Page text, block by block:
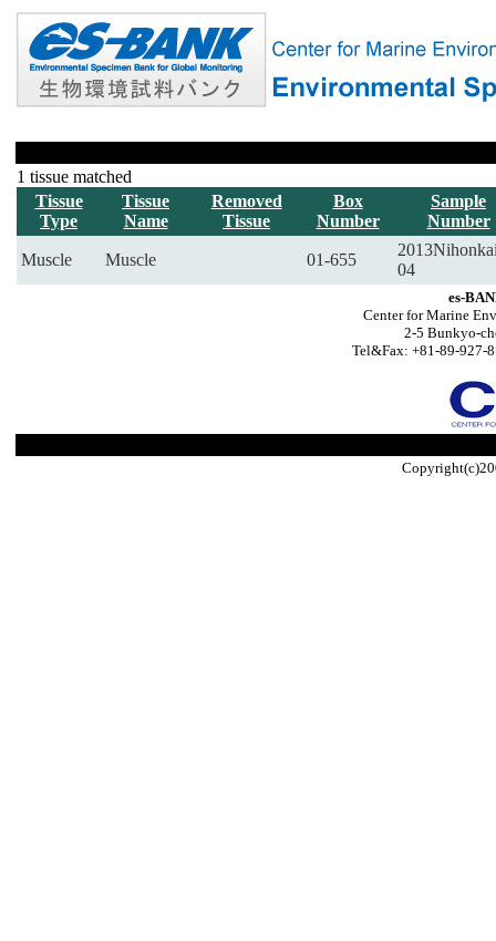
1 tissue matched
Tissue
Type
Tissue
Name
Removed
Tissue
Box
Number
Sample
Number
Muscle Muscle 01-655
04
es-
Center for Marine
2-5 Bunkyo-
Tel&Fax: +81-89-927-